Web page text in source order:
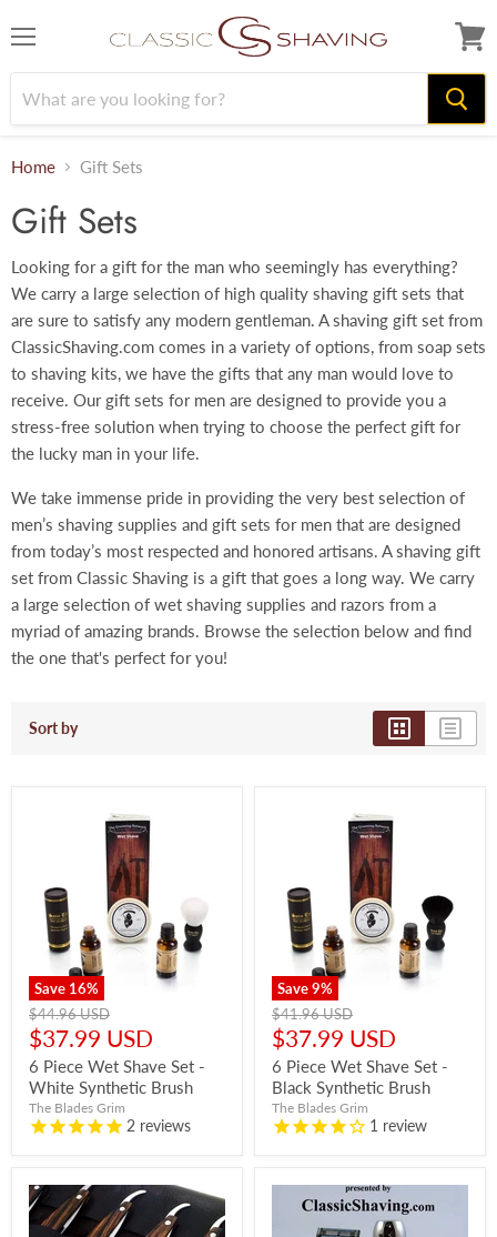
cart
Home Gift Sets
Gift Sets
Looking for a gift for the man who seemingly has everything?
We carry a large selection of high quality shaving gift sets that
are sure to satisfy any modern gentleman. A shaving gift set from
ClassicShaving.com comes in a variety of options, from soap sets
to shaving kits, we have the gifts that any man would love to
receive. Our gift sets for men are designed to provide you a
stress-free solution when trying to choose the perfect gift for
the lucky man in your life.
We take immense pride in providing the very best selection of
men’s shaving supplies and gift sets for men that are designed
from today’s most respected and honored artisans. A shaving gift
set from Classic Shaving is a gift that goes a long way. We carry
a large selection of wet shaving supplies and razors from a
myriad of amazing brands. Browse the selection below and find
the one that's perfect for you!
Sort by
Save 16%
Original
price
$44.96 USD
Current
price
$37.99 USD
6 Piece Wet Shave Set -
White Synthetic Brush
The Blades Grim
2 reviews
Save9%
Original
price
$41.96 USD
Current
price
$37.99 USD
6 Piece Wet Shave Set -
Black Synthetic Brush
The Blades Grim
1 review